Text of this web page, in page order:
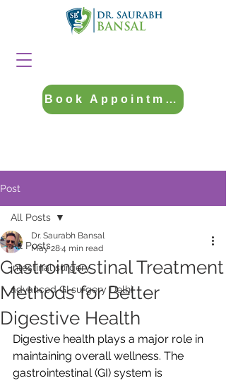
Book Appointment
Post
All Posts
intestinal surgery
advanced GI surgery Delhi
All Posts
Gastrointestinal Treatment
Methods for Better
Digestive Health
Dr. Saurabh Bansal
May 284 min read
Digestive health plays a major role in
maintaining overall wellness. The
gastrointestinal (GI) system is